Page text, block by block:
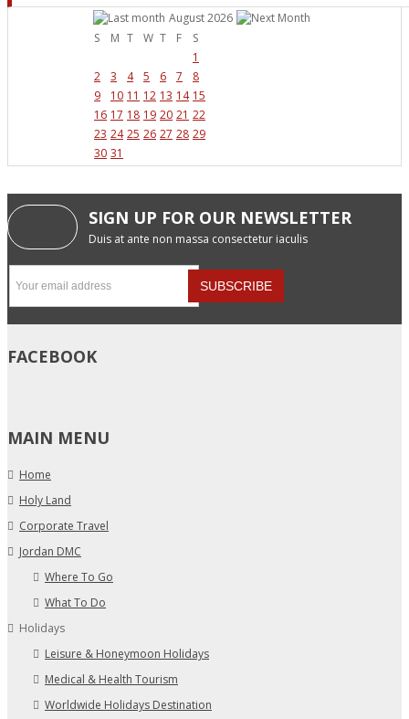
August 2026
S
M T W T F
S
1
2
3 4 5 6 7
8
9
10 11 12 13 14 15
16 17 18 19 20 21 22
23 24 25 26 27 28 29
30 31
SIGN UP FOR OUR NEWSLETTER
Duis at ante non massa consectetur iaculis
FACEBOOK
MAIN MENU
Home
Holy Land
Corporate Travel
Jordan DMC
Where To Go
What To Do
Holidays
Leisure & Honeymoon Holidays
Medical & Health Tourism
Worldwide Holidays Destination